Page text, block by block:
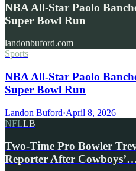
NBA All-Star Paolo
Super Bowl Run
landonbuford.com
Sports
NBA All-Star Paolo
Super Bowl Run
Landon Buford·April 8, 2026
NFLLB
Two-Time Pro Bowler
Reporter After